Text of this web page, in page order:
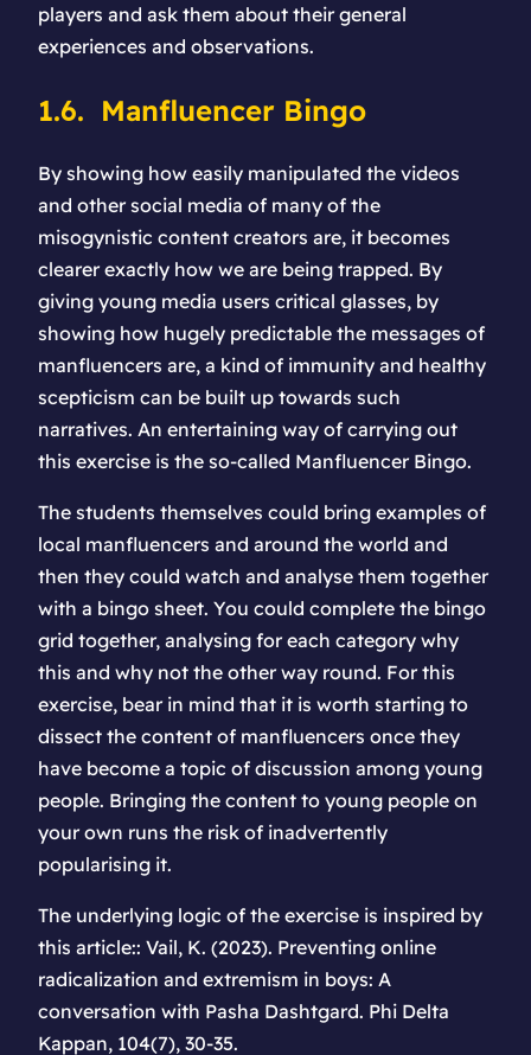
players and ask them about their general
experiences and observations.
1.6. Manfluencer Bingo
By showing how easily manipulated the videos
and other social media of many of the
misogynistic content creators are, it becomes
clearer exactly how we are being trapped. By
giving young media users critical glasses, by
showing how hugely predictable the messages of
manfluencers are, a kind of immunity and healthy
scepticism can be built up towards such
narratives. An entertaining way of carrying out
this exercise is the so-called Manfluencer Bingo.
The students themselves could bring examples of
local manfluencers and around the world and
then they could watch and analyse them together
with a bingo sheet. You could complete the bingo
grid together, analysing for each category why
this and why not the other way round. For this
exercise, bear in mind that it is worth starting to
dissect the content of manfluencers once they
have become a topic of discussion among young
people. Bringing the content to young people on
your own runs the risk of inadvertently
popularising it.
The underlying logic of the exercise is inspired by
this article:: Vail, K. (2023). Preventing online
radicalization and extremism in boys: A
conversation with Pasha Dashtgard. Phi Delta
Kappan, 104(7), 30-35.